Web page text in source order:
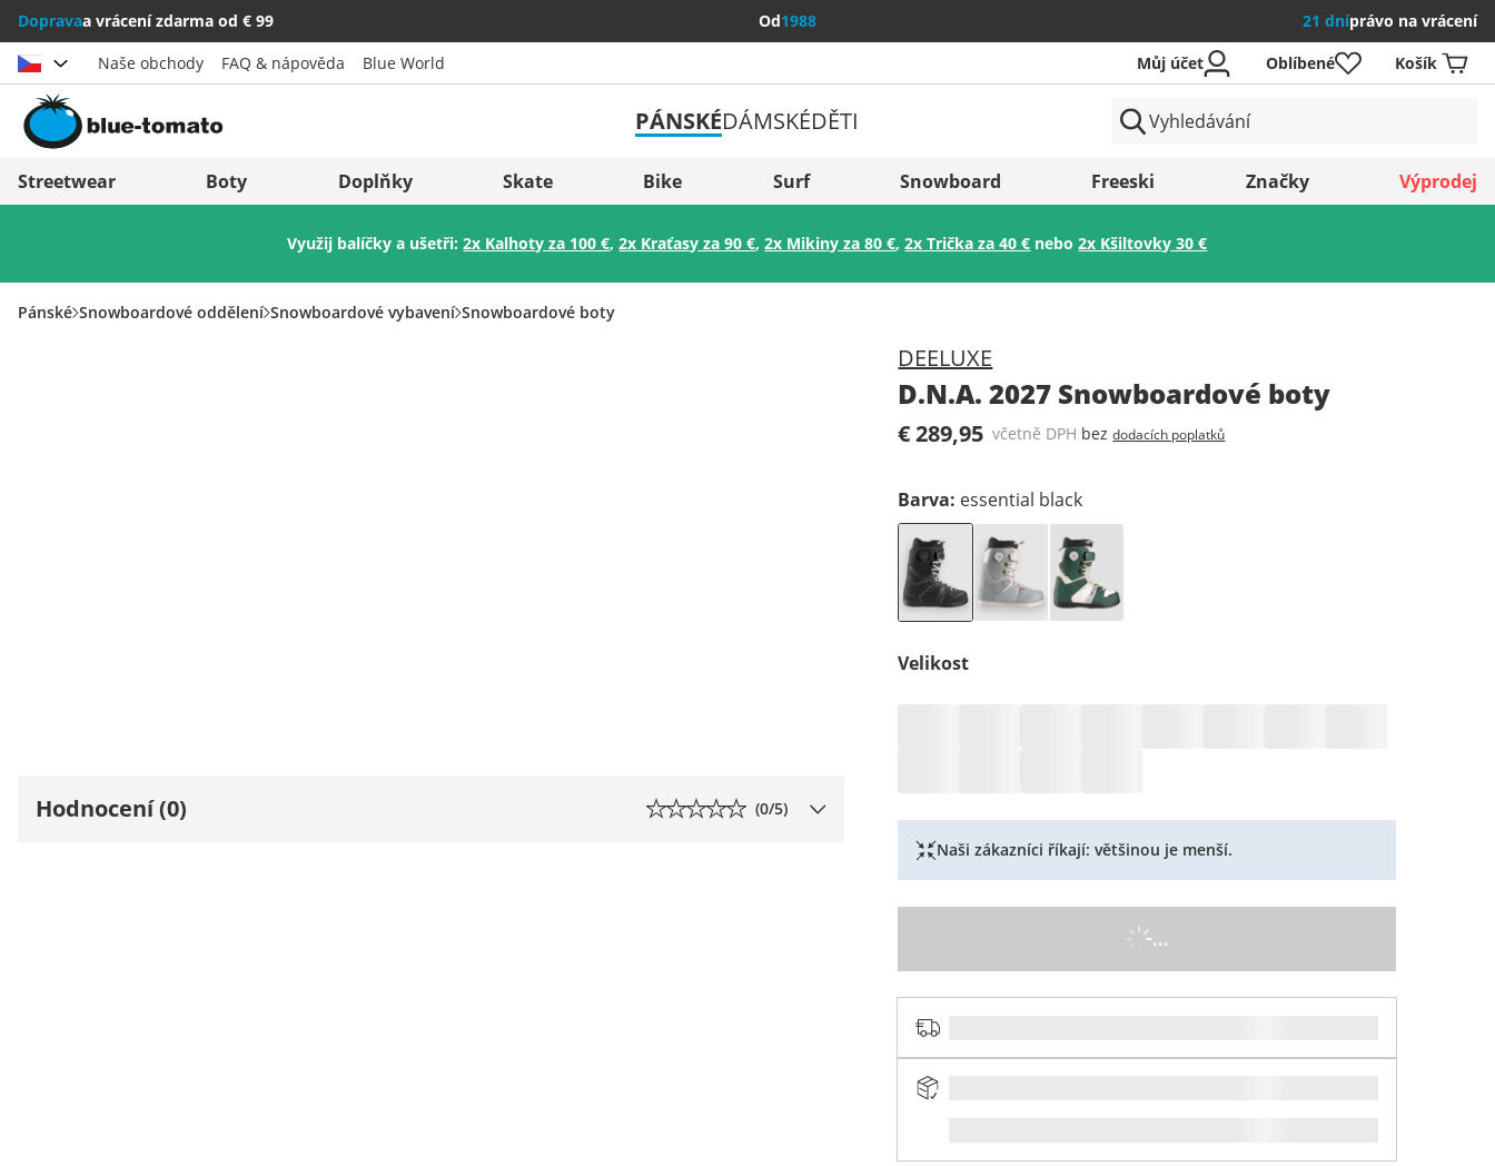
Dopravaa vrácení zdarma od € 99 Od1988 21 dníprávo na vrácení
Vybrat zemi
Österreich
Italia (Italiano)
Italien (Deutsch)
Slovenija
België (Nederlands)
Uložit
Naše obchody FAQ & nápověda Blue World Můj účet Oblíbené Košík
PÁNSKÉDÁMSKÉDĚTI
Streetwear Boty Doplňky Skate Bike Surf Snowboard Freeski Značky Výprodej
Využij balíčky a ušetři:2x Kalhoty za 100 €,2x Kraťasy za 90 €,2x Mikiny za 80 €,2x Trička za 40 € nebo2x Kšiltovky 30 €
Pánské Snowboardové oddělení Snowboardové vybavení Snowboardové boty
DEELUXE
D.N.A. 2027 Snowboardové boty
€ 289,95 včetně DPH bezdodacích poplatků
Barva: essential black
Velikost
Naši zákazníci říkají: většinou je menší.
...
Hodnocení (0) (0/5)